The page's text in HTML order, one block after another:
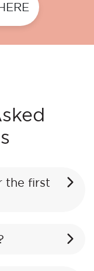
the first